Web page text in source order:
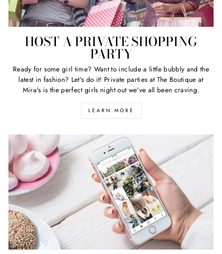
HOST A PRIVATE SHOPPING
PARTY
Ready for some girl time? Want to include a little bubbly and the
latest in fashion? Let's do it! Private parties at The Boutique at
Mira's is the perfect girls night out we've all been craving.
LEARN MORE